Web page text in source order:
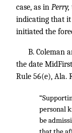
case, as in Perry,
indicating that it
initiated the
B. Coleman
the date
Rule 56(e), Ala.
personal
be